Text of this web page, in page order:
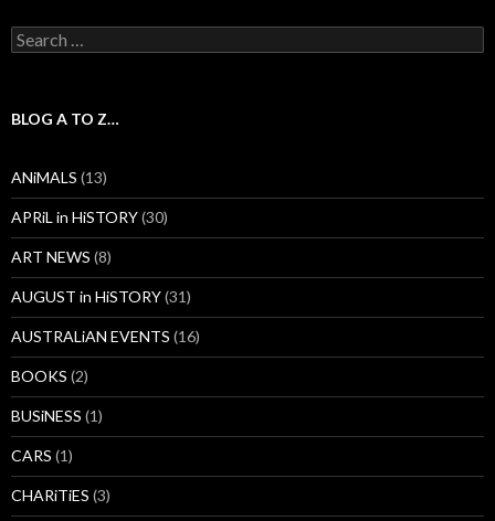
Search
for:
BLOG A TO Z…
ANiMALS (13)
APRiL in HiSTORY(30)
ART NEWS (8)
AUGUST in HiSTORY(31)
AUSTRALiAN EVENTS (16)
BOOKS (2)
BUSiNESS (1)
CARS (1)
CHARiTiES (3)